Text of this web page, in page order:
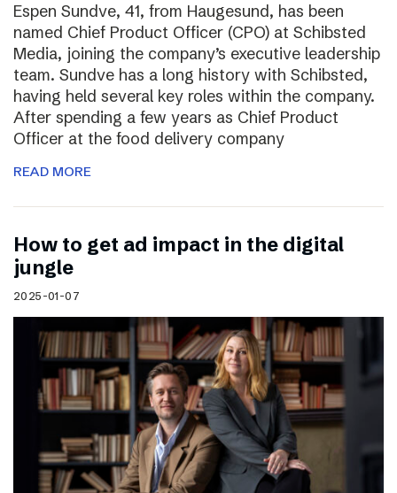
Espen Sundve, 41, from Haugesund, has been
named Chief Product Officer (CPO) at Schibsted
Media, joining the company’s executive leadership
team. Sundve has a long history with Schibsted,
having held several key roles within the company.
After spending a few years as Chief Product
Officer at the food delivery company
READ MORE
How to get ad impact in the digital
jungle
2025-01-07